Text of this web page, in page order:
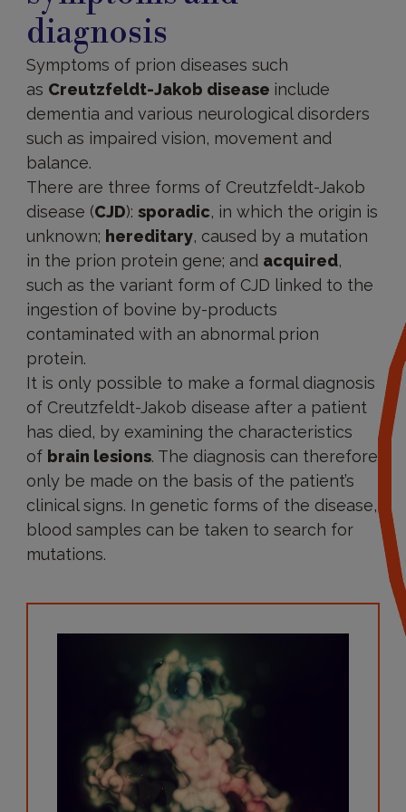
diagnosis
Symptoms of prion diseases such
as Creutzfeldt-Jakob disease include
dementia and various neurological disorders
such as impaired vision, movement and
balance.
There are three forms of Creutzfeldt-Jakob
disease (CJD): sporadic, in which the origin is
unknown; hereditary, caused by a mutation
in the prion protein gene; and acquired,
such as the variant form of CJD linked to the
ingestion of bovine by-products
contaminated with an abnormal prion
protein.
It is only possible to make a formal diagnosis
of Creutzfeldt-Jakob disease after a patient
has died, by examining the characteristics
of brain lesions. The diagnosis can therefore
only be made on the basis of the patient’s
clinical signs. In genetic forms of the disease,
blood samples can be taken to search for
mutations.